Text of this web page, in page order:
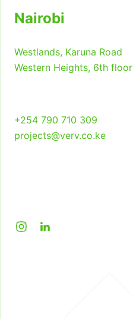
Studio Verv
Nairobi
Westlands, Karuna Road
Western Heights, 6th floor
+254 790 710 309
projects@verv.co.ke